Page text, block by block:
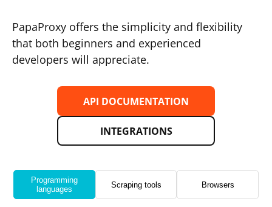
PapaProxy offers the simplicity and flexibility
that both beginners and experienced
developers will appreciate.
API DOCUMENTATION
INTEGRATIONS
Programming
languages
Scraping tools Browsers